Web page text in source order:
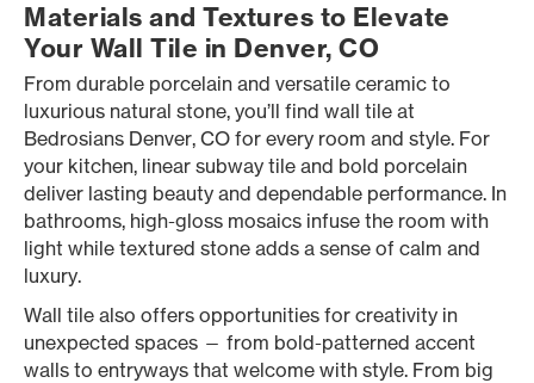
Materials and Textures to Elevate
Your Wall Tile in Denver, CO
From durable porcelain and versatile ceramic to
luxurious natural stone, you’ll find wall tile at
Bedrosians Denver, CO for every room and style. For
your kitchen, linear subway tile and bold porcelain
deliver lasting beauty and dependable performance. In
bathrooms, high-gloss mosaics infuse the room with
light while textured stone adds a sense of calm and
luxury.
Wall tile also offers opportunities for creativity in
unexpected spaces — from bold-patterned accent
walls to entryways that welcome with style. From big